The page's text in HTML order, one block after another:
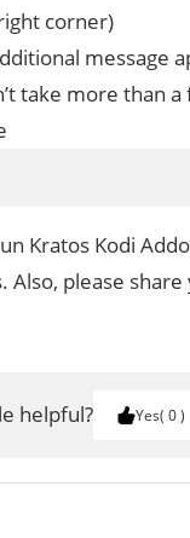
corner)
message
take more than
Kratos Kodi
Also, please
helpful? Yes 0